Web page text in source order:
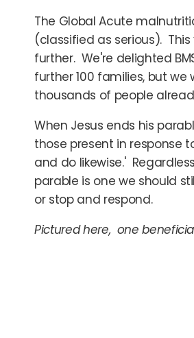
The Global Acute
(classified as serious).
further. We're delighted
further 100 families, but
thousands of people
When Jesus ends his
those present in response
and do likewise.'
parable is one we should
or stop and respond.
Pictured here, one